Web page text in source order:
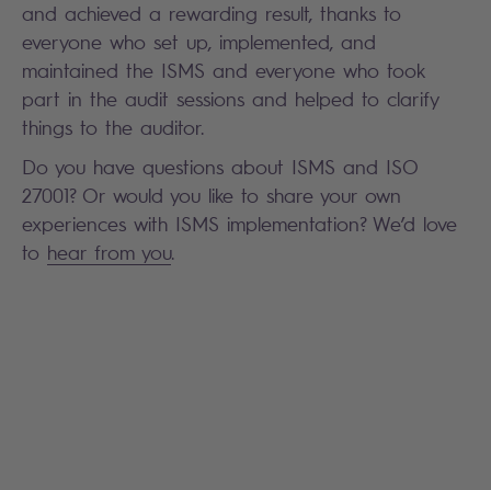
and achieved a rewarding result, thanks to
everyone who set up, implemented, and
maintained the ISMS and everyone who took
part in the audit sessions and helped to clarify
things to the auditor.
Do you have questions about ISMS and ISO
27001? Or would you like to share your own
experiences with ISMS implementation? We’d love
to hear from you.